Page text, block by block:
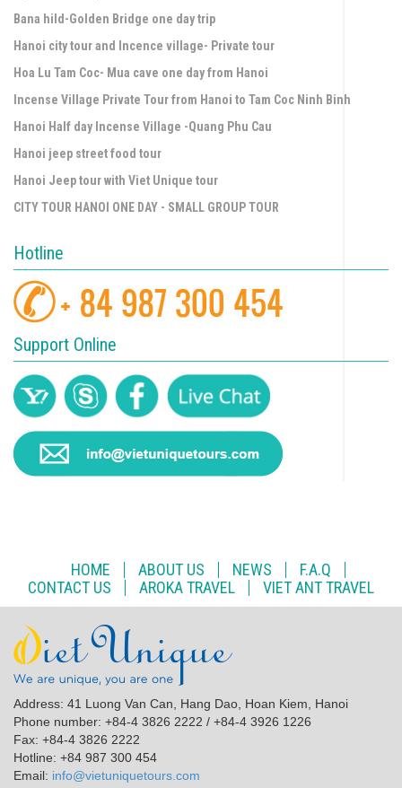
Bana hild-Golden Bridge one day trip
Hanoi city tour and Incence village- Private tour
Hoa Lu Tam Coc- Mua cave one day from Hanoi
Incense Village Private Tour from Hanoi to Tam Coc Ninh Binh
Hanoi Half day Incense Village -Quang Phu Cau
Hanoi jeep street food tour
Hanoi Jeep tour with Viet Unique tour
CITY TOUR HANOI ONE DAY - SMALL GROUP TOUR
Hotline
Support Online
HOME ABOUT US NEWS
F.A.Q
CONTACT US
AROKA TRAVEL VIET ANT TRAVEL
Address: 41 Luong Van Can, Hang Dao, Hoan Kiem, Hanoi
Phone number: +84-4 3826 2222 / +84-4 3926 1226
Fax: +84-4 3826 2222
Hotline: +84 987 300 454
Email: info@vietuniquetours.com